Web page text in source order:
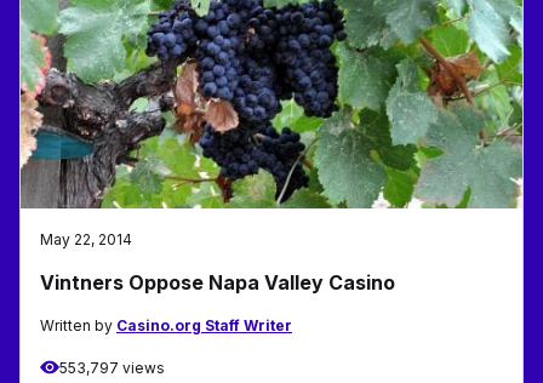
May 22, 2014
Vintners Oppose Napa Valley Casino
Written by Casino.org Staff Writer
553,797 views